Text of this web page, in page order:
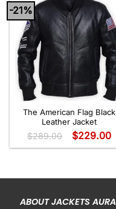
-21%
The American Flag Black
Leather Jacket
$289.00 $229.00
ABOUT JACKETS AURA